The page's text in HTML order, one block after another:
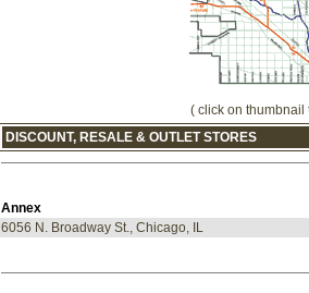
( click on thumbnail
DISCOUNT, RESALE & OUTLET STORES
Annex
6056 N. Broadway St., Chicago, IL